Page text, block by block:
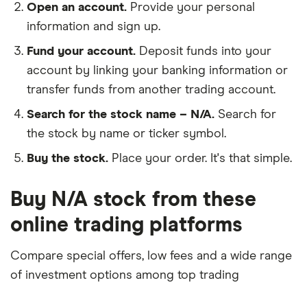
Open an account. Provide your personal
information and sign up.
Fund your account. Deposit funds into your
account by linking your banking information or
transfer funds from another trading account.
Search for the stock name – N/A. Search for
the stock by name or ticker symbol.
Buy the stock. Place your order. It's that simple.
Buy N/A stock from these
online trading platforms
Compare special offers, low fees and a wide range
of investment options among top trading